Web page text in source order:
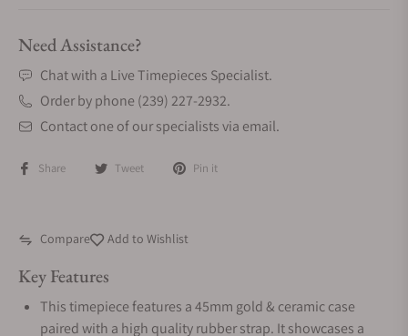
Need Assistance?
Chat with a Live Timepieces Specialist.
Order by phone (239) 227-2932.
Contact one of our specialists via email.
Share Tweet Pin it
Compare Add to Wishlist
Key Features
This timepiece features a 45mm gold & ceramic case
paired with a high quality rubber strap. It showcases a